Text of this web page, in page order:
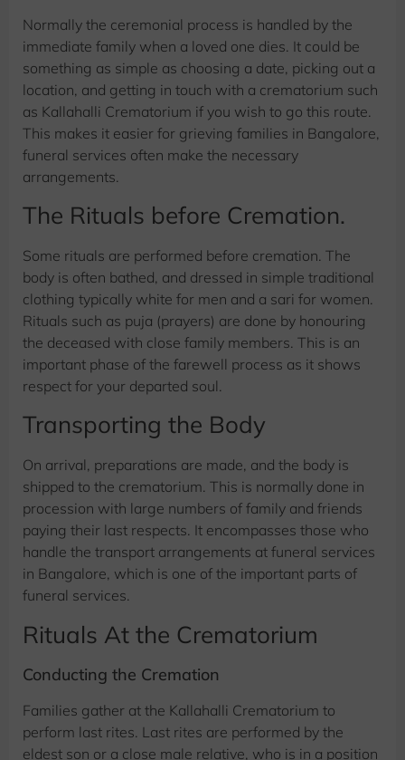
Normally the ceremonial process is handled by the
immediate family when a loved one dies. It could be
something as simple as choosing a date, picking out a
location, and getting in touch with a crematorium such
as Kallahalli Crematorium if you wish to go this route.
This makes it easier for grieving families in Bangalore,
funeral services often make the necessary
arrangements.
The Rituals before Cremation.
Some rituals are performed before cremation. The
body is often bathed, and dressed in simple traditional
clothing typically white for men and a sari for women.
Rituals such as puja (prayers) are done by honouring
the deceased with close family members. This is an
important phase of the farewell process as it shows
respect for your departed soul.
Transporting the Body
On arrival, preparations are made, and the body is
shipped to the crematorium. This is normally done in
procession with large numbers of family and friends
paying their last respects. It encompasses those who
handle the transport arrangements at funeral services
in Bangalore, which is one of the important parts of
funeral services.
Rituals At the Crematorium
Conducting the Cremation
Families gather at the Kallahalli Crematorium to
perform last rites. Last rites are performed by the
eldest son or a close male relative, who is in a position